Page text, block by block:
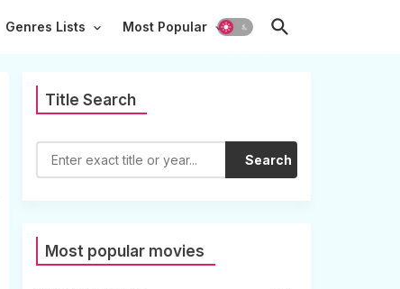
Genres Lists Most Popular
Title Search
Search
Most popular movies